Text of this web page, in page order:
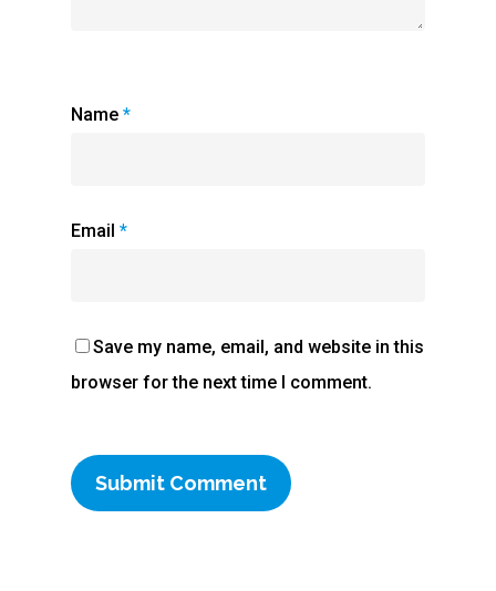
Name *
Email *
Save my name, email, and website in this
browser for the next time I comment.